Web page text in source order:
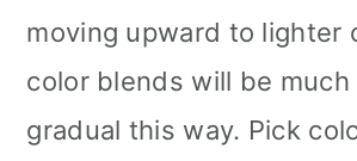
moving upward to lighter
color blends will be much
gradual this way. Pick